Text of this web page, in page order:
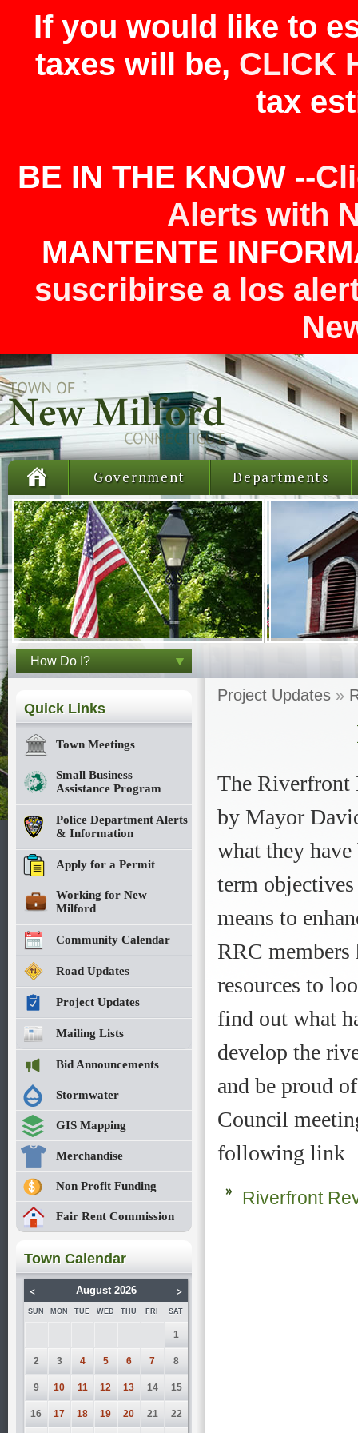
If you would like to
taxes will be, CLICK
tax
BE IN THE KNOW --
Alerts with
MANTENTE
suscribirse a los
Government Departments
How Do I?
Quick Links
Town Meetings
Small Business
Assistance Program
Police Department Alerts
& Information
Apply for a Permit
Working for New
Milford
Community Calendar
Road Updates
Project Updates
Mailing Lists
Bid Announcements
Stormwater
GIS Mapping
Merchandise
Non Profit Funding
Fair Rent Commission
Town Calendar
< August 2026 >
SUN MON TUE WED THU FRI SAT
1
2 3 4 5 6 7 8
9 10 11 12 13 14 15
16 17 18 19 20 21 22
Project Updates »
The Riverfront
by Mayor
what they
term
means to
RRC members
resources to
find out what
develop the
and be proud
Council
following link
Riverfront